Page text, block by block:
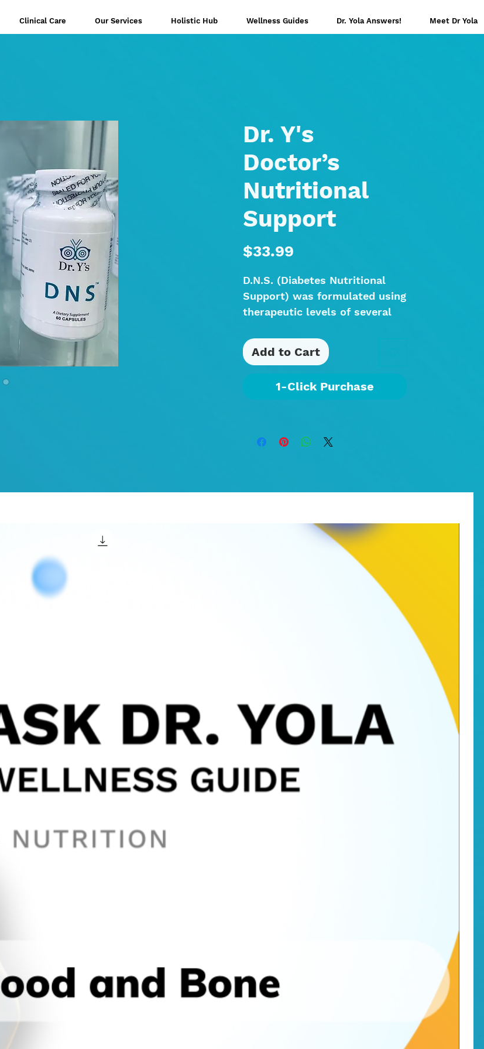
Clinical Care Our Services Holistic Hub Wellness Guides Dr. Yola Answers! Meet Dr Yola
Dr. Y's
Doctor’s
Nutritional
Support
$33.99
D.N.S. (Diabetes Nutritional
Support) was formulated using
therapeutic levels of several
and encourage the body’s
natural mechanisms to heal
also be beneficial in helping
healthy glucose metabolism.
Add to Cart
1-Click Purchase